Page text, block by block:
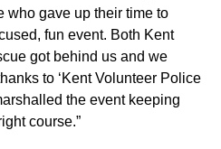
who gave up their time to
fun event. Both Kent
got behind us and we
to ‘Kent Volunteer Police
the event keeping
course.”